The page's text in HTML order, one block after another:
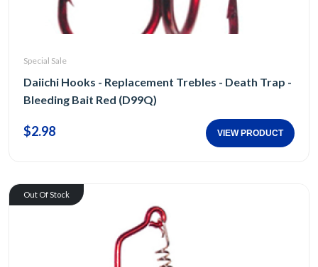
Special Sale
Daiichi Hooks - Replacement Trebles - Death Trap -
Bleeding Bait Red (D99Q)
$2.98 VIEW PRODUCT
Out Of Stock